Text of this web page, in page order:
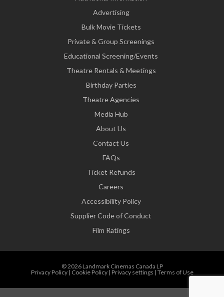
Advertising
Bulk Movie Tickets
Private & Group Screenings
Educational Screening/Events
Theatre Rentals & Meetings
Birthday Parties
Theatre Agencies
Media Hub
About Us
Contact Us
FAQs
Ticket Refunds
Careers
Accessibility Policy
Supplier Code of Conduct
Film Ratings
© 2026 Landmark Cinemas Canada LP
Privacy Policy| Cookie Policy| Privacy settings | Terms of Use